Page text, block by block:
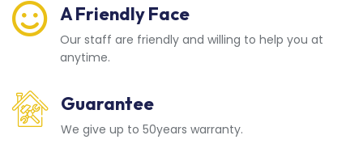
A Friendly Face
Our staff are friendly and willing to help you at
anytime.
Guarantee
We give up to 50years warranty.